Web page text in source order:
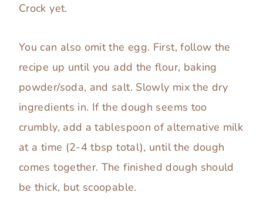
Crock yet.
You can also omit the egg. First, follow the
recipe up until you add the flour, baking
powder/soda, and salt. Slowly mix the dry
ingredients in. If the dough seems too
crumbly, add a tablespoon of alternative milk
at a time (2-4 tbsp total), until the dough
comes together. The finished dough should
be thick, but scoopable.